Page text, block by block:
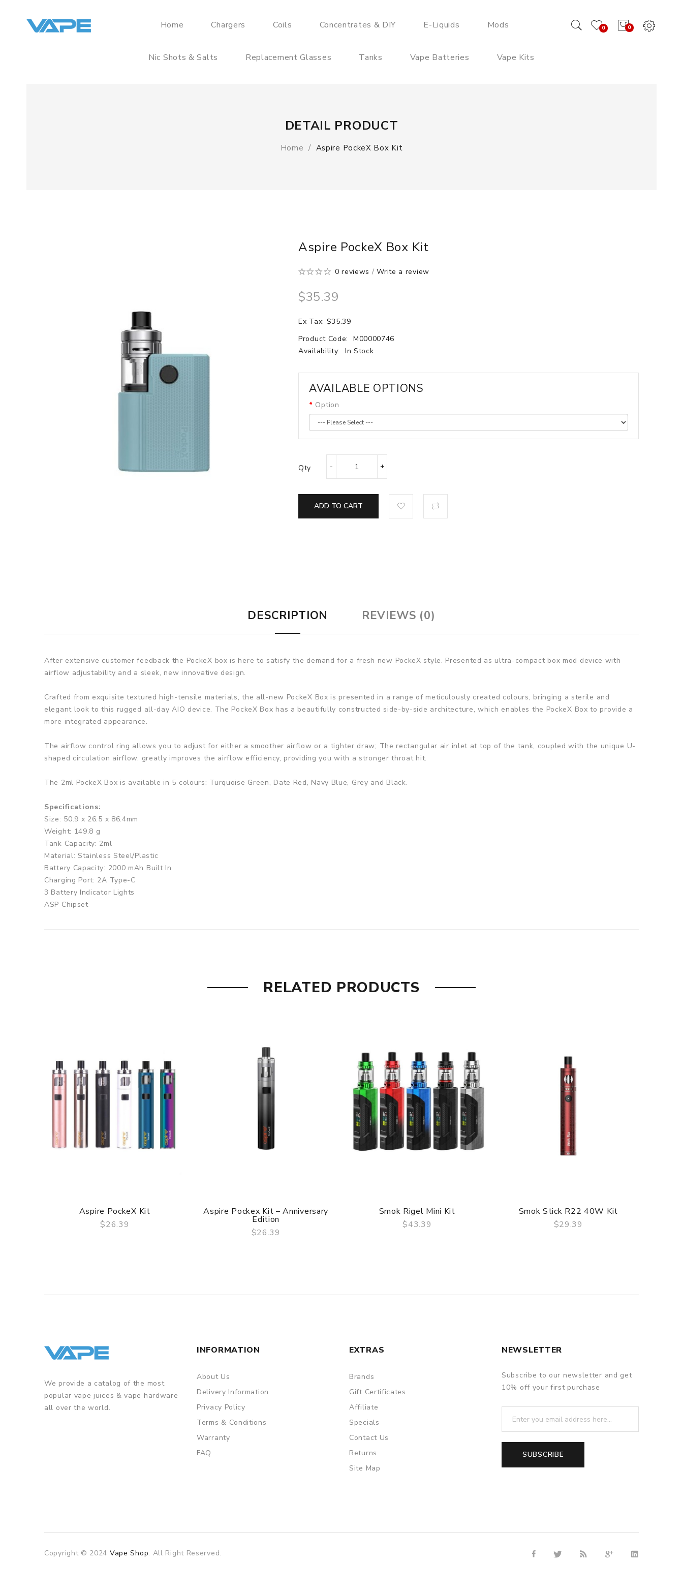
0
0
Home Chargers Coils Concentrates & DIY E-Liquids Mods
Nic Shots & Salts Replacement Glasses Tanks Vape Batteries Vape Kits
DETAIL PRODUCT
Home Aspire PockeX Box Kit
Aspire PockeX Box Kit
0 reviews /Write a review
$35.39
Ex Tax: $35.39
Product Code:
M00000746
Availability:
In Stock
AVAILABLE OPTIONS
Option
Qty
ADD TO CART
DESCRIPTION REVIEWS (0)
After extensive customer feedback the PockeX box is here to satisfy the demand for a fresh new PockeX style. Presented as ultra-compact box mod device with
airflow adjustability and a sleek, new innovative design.
Crafted from exquisite textured high-tensile materials, the all-new PockeX Box is presented in a range of meticulously created colours, bringing a sterile and
elegant look to this rugged all-day AIO device. The PockeX Box has a beautifully constructed side-by-side architecture, which enables the PockeX Box to provide a
more integrated appearance.
The airflow control ring allows you to adjust for either a smoother airflow or a tighter draw; The rectangular air inlet at top of the tank, coupled with the unique U-
shaped circulation airflow, greatly improves the airflow efficiency, providing you with a stronger throat hit.
The 2ml PockeX Box is available in 5 colours: Turquoise Green, Date Red, Navy Blue, Grey and Black.
Specifications:
Size: 50.9 x 26.5 x 86.4mm
Weight: 149.8 g
Tank Capacity: 2ml
Material: Stainless Steel/Plastic
Battery Capacity: 2000 mAh Built In
Charging Port: 2A Type-C
3 Battery Indicator Lights
ASP Chipset
1x PockeX Box Tank (2.6 ml, 0.6Ω Coil preinstalled)
RELATED PRODUCTS
Aspire PockeX Kit
$26.39
QUICK VIEW
Aspire Pockex Kit – Anniversary
Edition
$26.39
Smok Rigel Mini Kit
$43.39
Smok Stick R22 40W Kit
$29.39
We provide a catalog of the most
popular vape juices & vape hardware
all over the world.
INFORMATION
About Us
Delivery Information
Privacy Policy
Terms & Conditions
Warranty
FAQ
EXTRAS
Brands
Gift Certificates
Affiliate
Specials
Contact Us
Returns
Site Map
NEWSLETTER
Subscribe to our newsletter and get
10% off your first purchase
SUBSCRIBE
Copyright © 2024 Vape Shop. All Right Reserved.